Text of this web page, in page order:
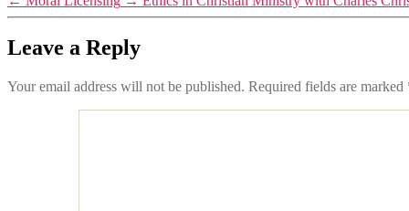
Leave a Reply
Your email address will not be published. Required fields are marked